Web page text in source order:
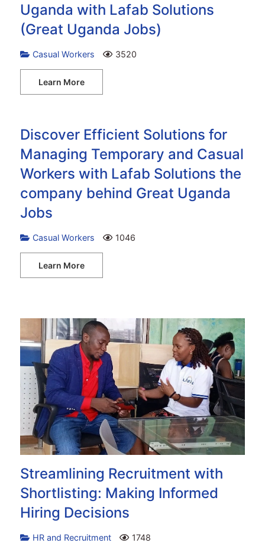
Uganda with Lafab Solutions
(Great Uganda Jobs)
Casual Workers 3520
Learn More
Discover Efficient Solutions for
Managing Temporary and Casual
Workers with Lafab Solutions the
company behind Great Uganda
Jobs
Casual Workers 1046
Learn More
Streamlining Recruitment with
Shortlisting: Making Informed
Hiring Decisions
HR and Recruitment 1748